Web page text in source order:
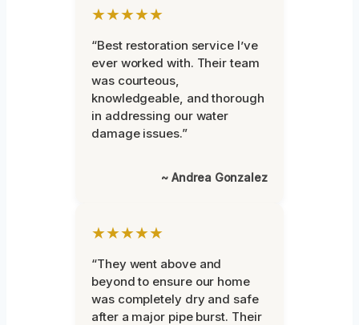
★★★★★
“Best restoration service I’ve
ever worked with. Their team
was courteous,
knowledgeable, and thorough
in addressing our water
damage issues.”
~ Andrea Gonzalez
★★★★★
“They went above and
beyond to ensure our home
was completely dry and safe
after a major pipe burst. Their